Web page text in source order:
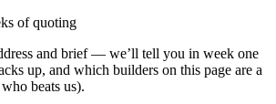
of quoting
and brief — we’ll tell you in week one
up, and which builders on this page are a
beats us).